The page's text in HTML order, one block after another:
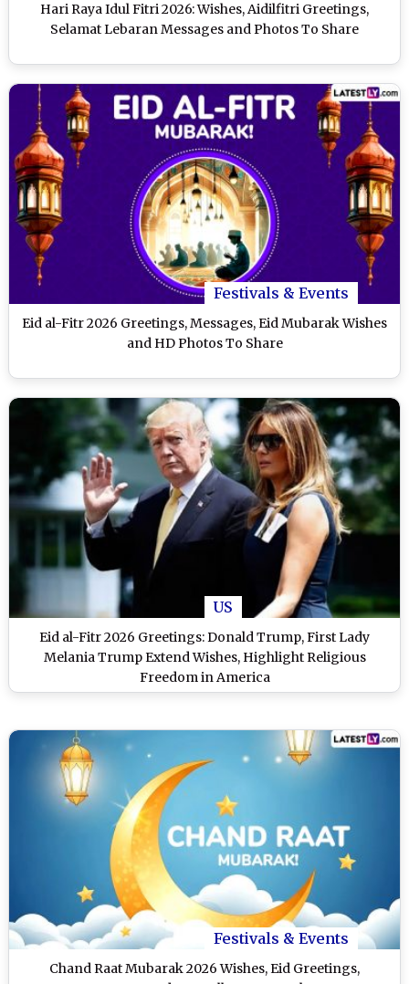
Hari Raya Idul Fitri 2026: Wishes, Aidilfitri Greetings,
Selamat Lebaran Messages and Photos To Share
Festivals & Events
Eid al-Fitr 2026 Greetings, Messages, Eid Mubarak Wishes
and HD Photos To Share
US
Eid al-Fitr 2026 Greetings: Donald Trump, First Lady
Melania Trump Extend Wishes, Highlight Religious
Freedom in America
Festivals & Events
Chand Raat Mubarak 2026 Wishes, Eid Greetings,